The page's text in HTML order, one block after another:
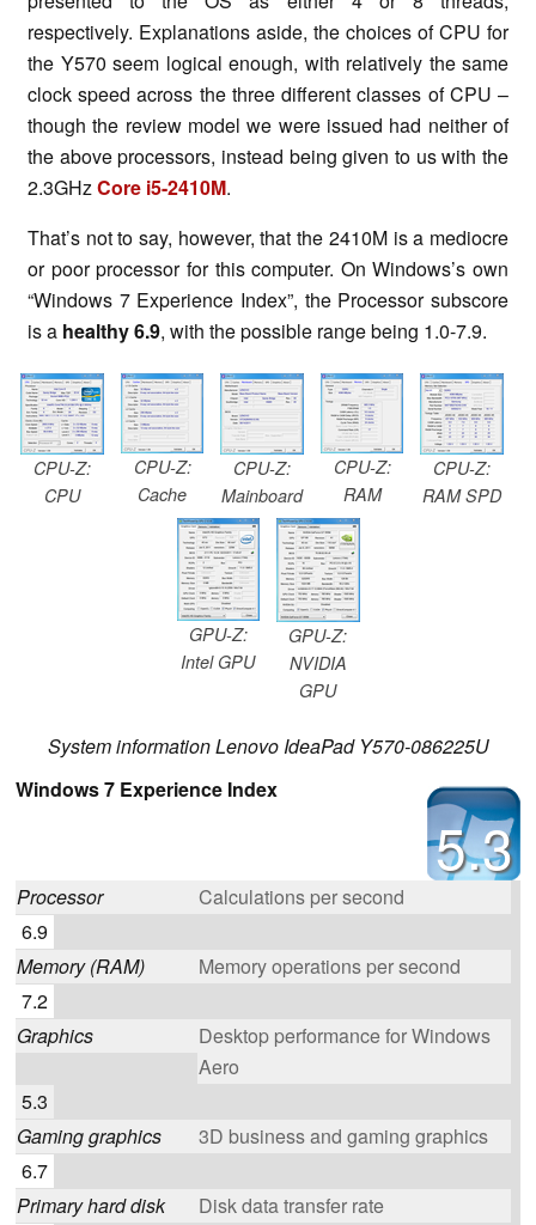
respectively. Explanations aside, the choices of CPU for
the Y570 seem logical enough, with relatively the same
clock speed across the three different classes of CPU –
though the review model we were issued had neither of
the above processors, instead being given to us with the
2.3GHzCore i5-2410M.
That’s not to say, however, that the 2410M is a mediocre
or poor processor for this computer. On Windows’s own
“Windows 7 Experience Index”, the Processor subscore
is a healthy 6.9, with the possible range being 1.0-7.9.
CPU-Z:
CPU
CPU-Z:
Cache
CPU-Z:
Mainboard
CPU-Z:
RAM
CPU-Z:
RAM SPD
GPU-Z:
Intel GPU
GPU-Z:
NVIDIA
GPU
System information Lenovo IdeaPad Y570-086225U
5.3
Windows 7 Experience Index
Processor
Calculations per second
6.9
Memory (RAM)
Memory operations per second
7.2
Graphics
Desktop performance for Windows
Aero
5.3
Gaming graphics
3D business and gaming graphics
6.7
Primary hard disk
Disk data transfer rate